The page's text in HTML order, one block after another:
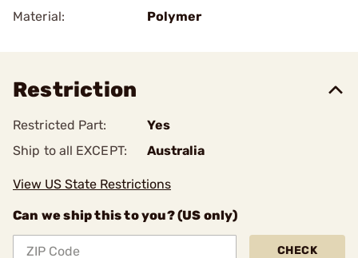
Material:
Polymer
Restriction
Restricted Part:
Yes
Ship to all EXCEPT:
Australia
View US State Restrictions
Can we ship this to you? (US only)
CHECK